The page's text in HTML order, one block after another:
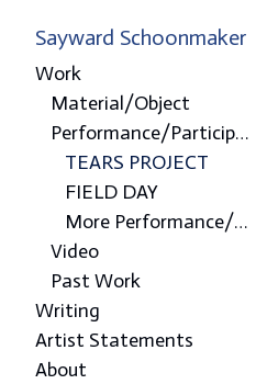
Sayward Schoonmaker
Work
Material/Object
Performance/Participatory
TEARS PROJECT
FIELD DAY
More Performance/Participatory
Video
Past Work
Writing
Artist Statements
About